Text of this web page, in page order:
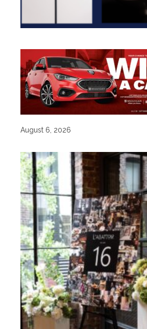
August 6, 2026